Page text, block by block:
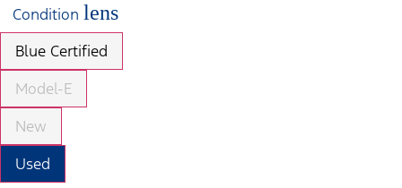
Condition lens
Blue Certified
Model-E
New
Used